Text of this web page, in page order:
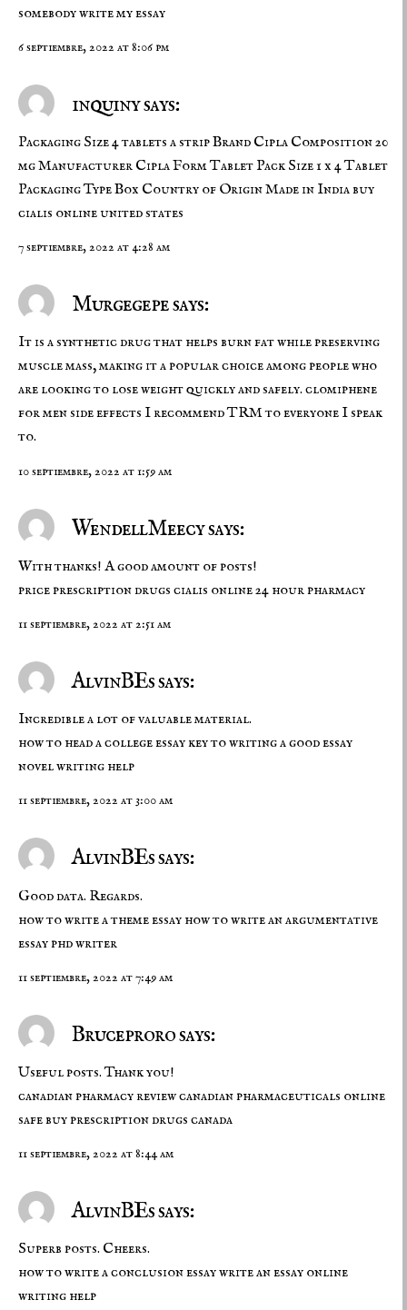
somebody write my essay
6 septiembre, 2022 at 8:06 pm
inquiny says:
Packaging Size 4 tablets a strip Brand Cipla Composition 20
mg Manufacturer Cipla Form Tablet Pack Size 1 x 4 Tablet
Packaging Type Box Country of Origin Made in Indiabuy
cialis online united states
7 septiembre, 2022 at 4:28 am
Murgegepe says:
It is a synthetic drug that helps burn fat while preserving
muscle mass, making it a popular choice among people who
are looking to lose weight quickly and safely. clomiphene
for men side effects I recommend TRM to everyone I speak
to.
10 septiembre, 2022 at 1:59 am
WendellMeecy says:
With thanks! A good amount of posts!
price prescription drugs cialis online24 hour pharmacy
11 septiembre, 2022 at 2:51 am
AlvinBEs says:
Incredible a lot of valuable material.
how to head a college essaykey to writing a good essay
novel writing help
11 septiembre, 2022 at 3:00 am
AlvinBEs says:
Good data. Regards.
how to write a theme essay how to write an argumentative
essayphd writer
11 septiembre, 2022 at 7:49 am
Bruceproro says:
Useful posts. Thank you!
canadian pharmacy reviewcanadian pharmaceuticals online
safebuy prescription drugs canada
11 septiembre, 2022 at 8:44 am
AlvinBEs says:
Superb posts. Cheers.
how to write a conclusion essaywrite an essay online
writing help